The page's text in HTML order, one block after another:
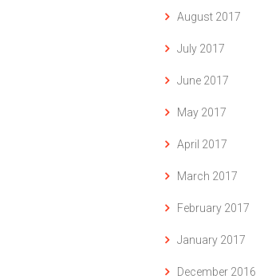
August 2017
July 2017
June 2017
May 2017
April 2017
March 2017
February 2017
January 2017
December 2016